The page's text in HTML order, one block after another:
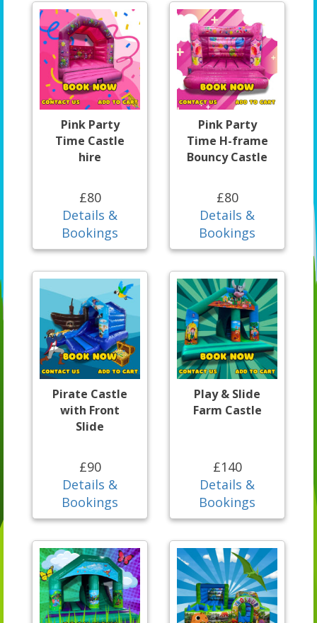
Pink Party
Time Castle
hire
£80
Details &
Bookings
Pink Party
Time H-frame
Bouncy Castle
£80
Details &
Bookings
Pirate Castle
with Front
Slide
£90
Details &
Bookings
Play & Slide
Farm Castle
£140
Details &
Bookings